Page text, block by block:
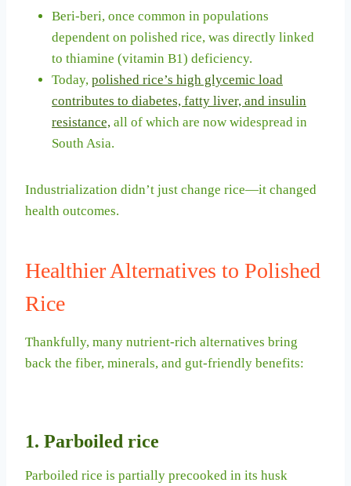
Beri-beri, once common in populations
dependent on polished rice, was directly linked
to thiamine (vitamin B1) deficiency.
Today, polished rice’s high glycemic load
contributes to diabetes, fatty liver, and insulin
resistance, all of which are now widespread in
South Asia.
Industrialization didn’t just change rice—it changed
health outcomes.
Healthier Alternatives to Polished
Rice
Thankfully, many nutrient-rich alternatives bring
back the fiber, minerals, and gut-friendly benefits:
1. Parboiled rice
Parboiled rice is partially precooked in its husk